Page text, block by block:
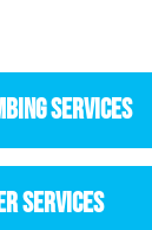
SERVICES
SERVICES